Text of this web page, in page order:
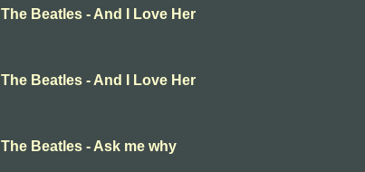
The Beatles - And I Love Her
The Beatles - And I Love Her
The Beatles - Ask me why